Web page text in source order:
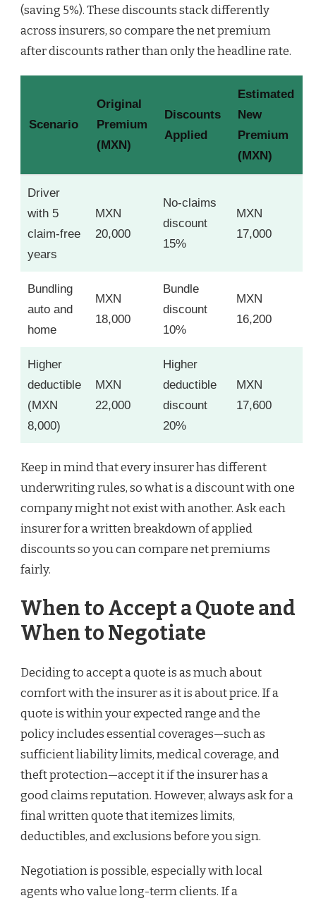
(saving 5%). These discounts stack differently
across insurers, so compare the net premium
after discounts rather than only the headline rate.
Scenario
Original
Premium
(MXN)
Discounts
Applied
Estimated
New
Premium
(MXN)
Driver
with 5
claim-free
years
MXN
20,000
No-claims
discount
15%
MXN
17,000
Bundling
auto and
home
MXN
18,000
Bundle
discount
10%
MXN
16,200
Higher
deductible
(MXN
8,000)
MXN
22,000
Higher
deductible
discount
20%
MXN
17,600
Keep in mind that every insurer has different
underwriting rules, so what is a discount with one
company might not exist with another. Ask each
insurer for a written breakdown of applied
discounts so you can compare net premiums
fairly.
When to Accept a Quote and
When to Negotiate
Deciding to accept a quote is as much about
comfort with the insurer as it is about price. If a
quote is within your expected range and the
policy includes essential coverages—such as
sufficient liability limits, medical coverage, and
theft protection—accept it if the insurer has a
good claims reputation. However, always ask for a
final written quote that itemizes limits,
deductibles, and exclusions before you sign.
Negotiation is possible, especially with local
agents who value long-term clients. If a